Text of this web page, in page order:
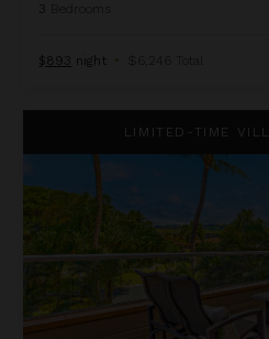
3
$893 night • $6,246 Total
LIMITED-TIME